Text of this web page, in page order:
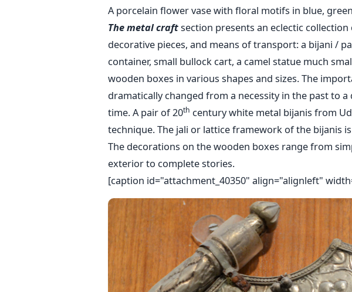
A porcelain flower vase with floral motifs in blue,
The metal craftsection presents an eclectic collection
decorative pieces, and means of transport: a bijani /
container, small bullock cart, a camel statue much
wooden boxes in various shapes and sizes. The
dramatically changed from a necessity in the past to
time. A pair of 20th century white metal bijanis from
technique. The jali or lattice framework of the bijanis
The decorations on the wooden boxes range from
exterior to complete stories.
[caption id="attachment_40350" align="alignleft"